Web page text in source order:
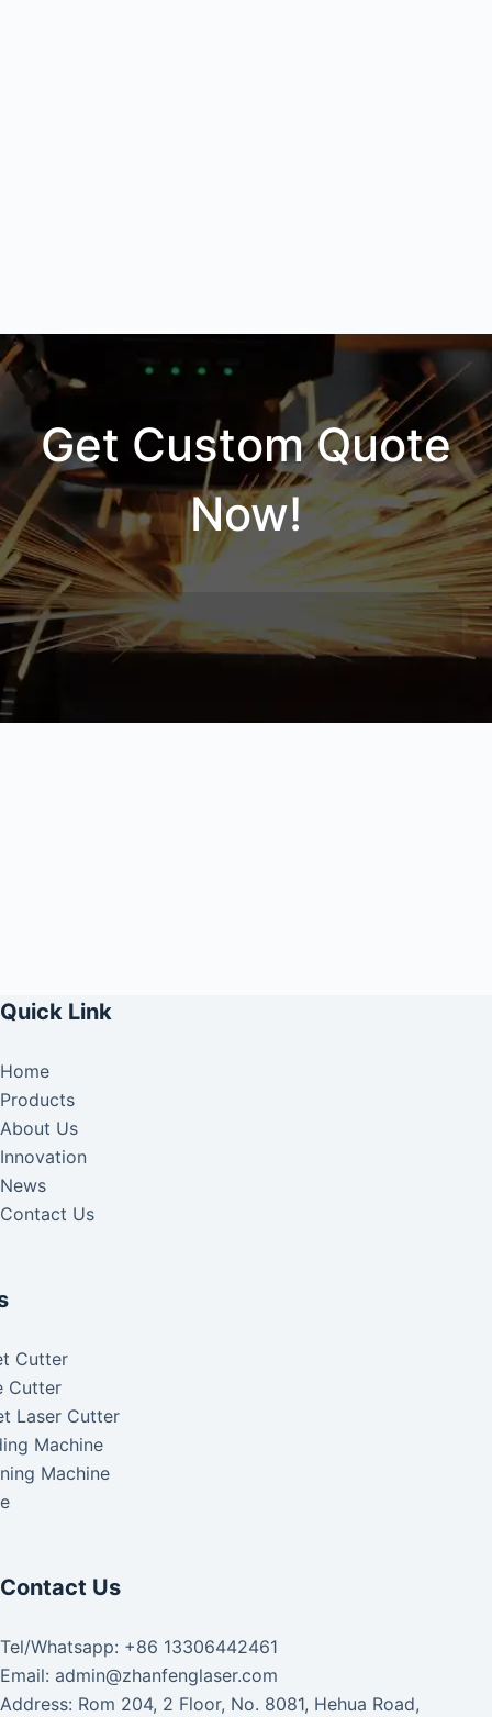
Get Custom Quote
Now!
Quick Link
Home
Products
About Us
Innovation
News
Contact Us
Cutter
Cutter
Laser Cutter
Machine
Machine
Contact Us
Tel/Whatsapp: +86 13306442461
Email: admin@zhanfenglaser.com
Address: Rom 204, 2 Floor, No. 8081, Hehua Road,